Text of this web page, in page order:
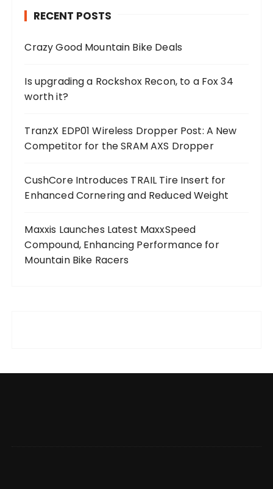
RECENT POSTS
Crazy Good Mountain Bike Deals
Is upgrading a Rockshox Recon, to a Fox 34
worth it?
TranzX EDP01 Wireless Dropper Post: A New
Competitor for the SRAM AXS Dropper
CushCore Introduces TRAIL Tire Insert for
Enhanced Cornering and Reduced Weight
Maxxis Launches Latest MaxxSpeed
Compound, Enhancing Performance for
Mountain Bike Racers